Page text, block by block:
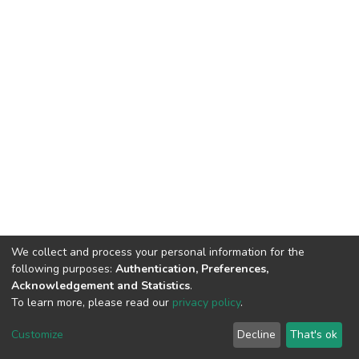
DSpace software copyright © 2002-2026
Cookie
End User
Agreement
Send
Feedback
We collect and process your personal information for the
following purposes: Authentication, Preferences,
Acknowledgement and Statistics.
To learn more, please read our privacy policy.
Customize Decline That's ok